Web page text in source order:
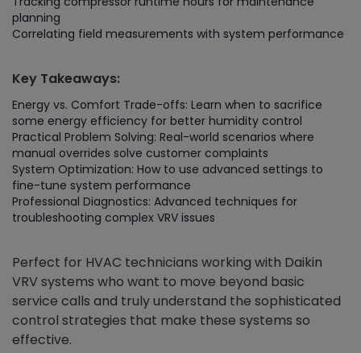
planning
Correlating field measurements with system performance
Key Takeaways:
Energy vs. Comfort Trade-offs: Learn when to sacrifice
some energy efficiency for better humidity control
Practical Problem Solving: Real-world scenarios where
manual overrides solve customer complaints
System Optimization: How to use advanced settings to
fine-tune system performance
Professional Diagnostics: Advanced techniques for
troubleshooting complex VRV issues
Perfect for HVAC technicians working with Daikin
VRV systems who want to move beyond basic
service calls and truly understand the sophisticated
control strategies that make these systems so
effective.